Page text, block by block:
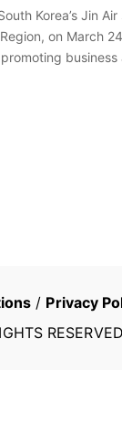
Korea’s Jin
on March
/ Privacy
RESERVED